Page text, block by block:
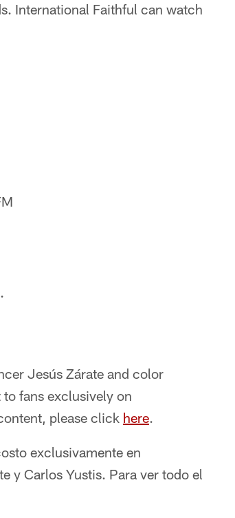
International Faithful can watch
Jesús Zárate and color
fans exclusively on
please click here.
exclusivamente en
y Carlos Yustis. Para ver todo el